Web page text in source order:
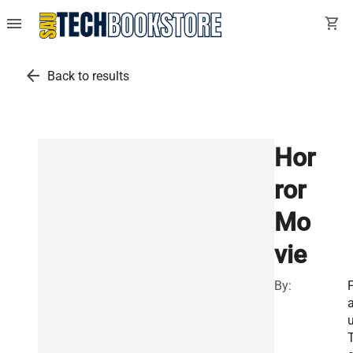
menu shopping_cart
arrow_back Back to results
Hor
ror
Mo
vie
By: